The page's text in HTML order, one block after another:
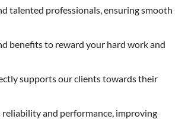
talented professionals, ensuring smooth
benefits to reward your hard work and
supports our clients towards their
reliability and performance, improving